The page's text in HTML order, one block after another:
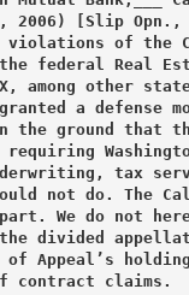
2006) [Slip
violations of the
the federal Real
among other
a defense
the ground that
requiring
tax
not do. The
We do not
divided
of Appeal’s
contract claims.